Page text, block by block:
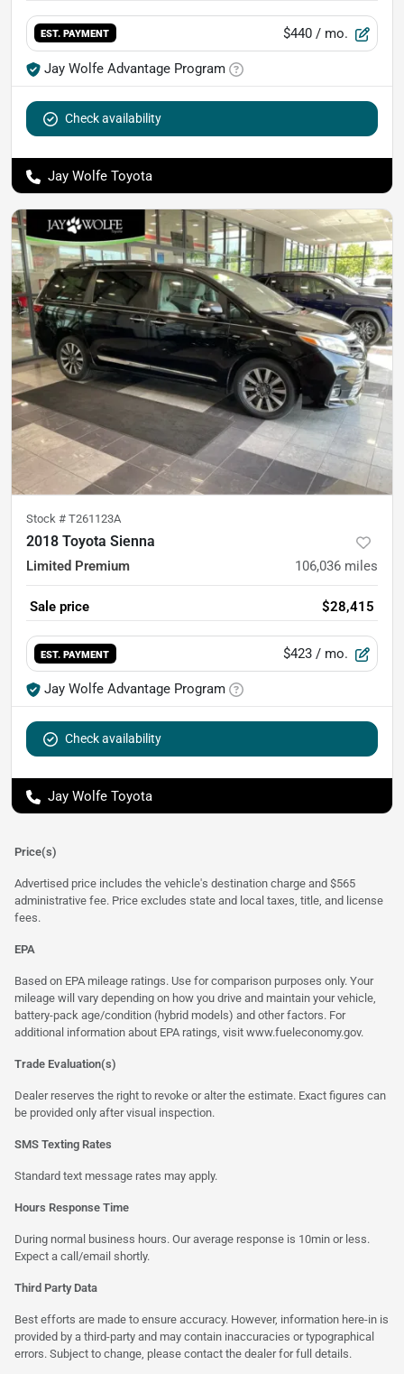
EST. PAYMENT $440 / mo.
Jay Wolfe Advantage Program
Check availability
Jay Wolfe Toyota
Stock # T261123A
2018 Toyota Sienna
Limited Premium 106,036 miles
Sale price $28,415
EST. PAYMENT $423 / mo.
Jay Wolfe Advantage Program
Check availability
Jay Wolfe Toyota
Price(s)
Advertised price includes the vehicle's destination charge and $565
administrative fee. Price excludes state and local taxes, title, and license
fees.
EPA
Based on EPA mileage ratings. Use for comparison purposes only. Your
mileage will vary depending on how you drive and maintain your vehicle,
battery-pack age/condition (hybrid models) and other factors. For
additional information about EPA ratings, visit www.fueleconomy.gov.
Trade Evaluation(s)
Dealer reserves the right to revoke or alter the estimate. Exact figures can
be provided only after visual inspection.
SMS Texting Rates
Standard text message rates may apply.
Hours Response Time
During normal business hours. Our average response is 10min or less.
Expect a call/email shortly.
Third Party Data
Best efforts are made to ensure accuracy. However, information here-in is
provided by a third-party and may contain inaccuracies or typographical
errors. Subject to change, please contact the dealer for full details.